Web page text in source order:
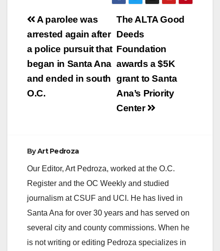
V
i
d
e
Post
navigation
The ALTA Good
Deeds
Foundation
awards a $5K
grant to Santa
Ana’s Priority
Center
A parolee was
arrested again after
a police pursuit that
began in Santa Ana
and ended in south
O.C.
ByArt Pedroza
Our Editor, Art Pedroza, worked at the O.C.
Register and the OC Weekly and studied
journalism at CSUF and UCI. He has lived in
Santa Ana for over 30 years and has served on
several city and county commissions. When he
is not writing or editing Pedroza specializes in